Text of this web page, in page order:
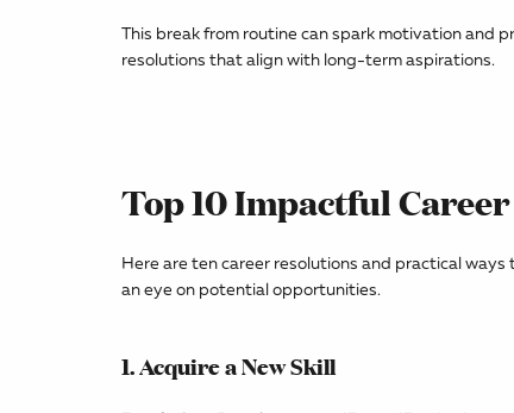
This break from routine can spark motivation and
resolutions that align with long-term aspirations.
Top 10 Impactful
Here are ten career resolutions and practical
an eye on potential opportunities.
1. Acquire a New Skill